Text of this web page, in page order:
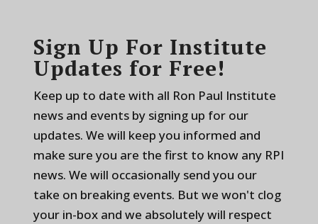
Sign Up For Institute
Updates for Free!
Keep up to date with all Ron Paul Institute
news and events by signing up for our
updates. We will keep you informed and
make sure you are the first to know any RPI
news. We will occasionally send you our
take on breaking events. But we won't clog
your in-box and we absolutely will respect